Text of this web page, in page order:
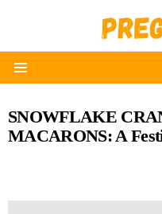
SNOWFLAKE
MACARONS: A